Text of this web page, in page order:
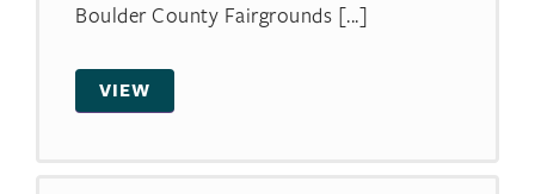
Boulder County Fairgrounds [...]
VIEW